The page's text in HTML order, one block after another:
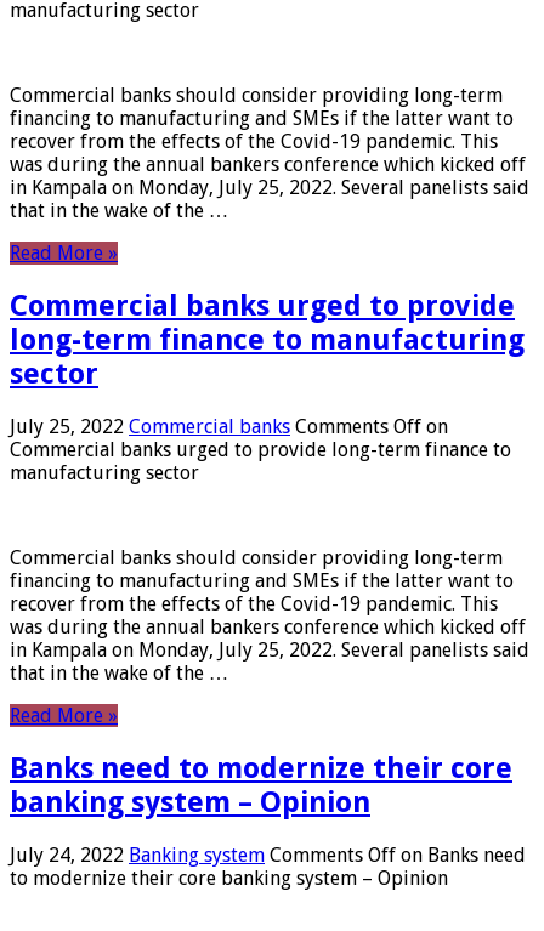
manufacturing sector
Commercial banks should consider providing long-term
financing to manufacturing and SMEs if the latter want to
recover from the effects of the Covid-19 pandemic. This
was during the annual bankers conference which kicked off
in Kampala on Monday, July 25, 2022. Several panelists said
that in the wake of the …
Read More »
Commercial banks urged to provide
long-term finance to manufacturing
sector
July 25, 2022 Commercial banks Comments Off on
Commercial banks urged to provide long-term finance to
manufacturing sector
Commercial banks should consider providing long-term
financing to manufacturing and SMEs if the latter want to
recover from the effects of the Covid-19 pandemic. This
was during the annual bankers conference which kicked off
in Kampala on Monday, July 25, 2022. Several panelists said
that in the wake of the …
Read More »
Banks need to modernize their core
banking system – Opinion
July 24, 2022 Banking system Comments Off on Banks need
to modernize their core banking system – Opinion